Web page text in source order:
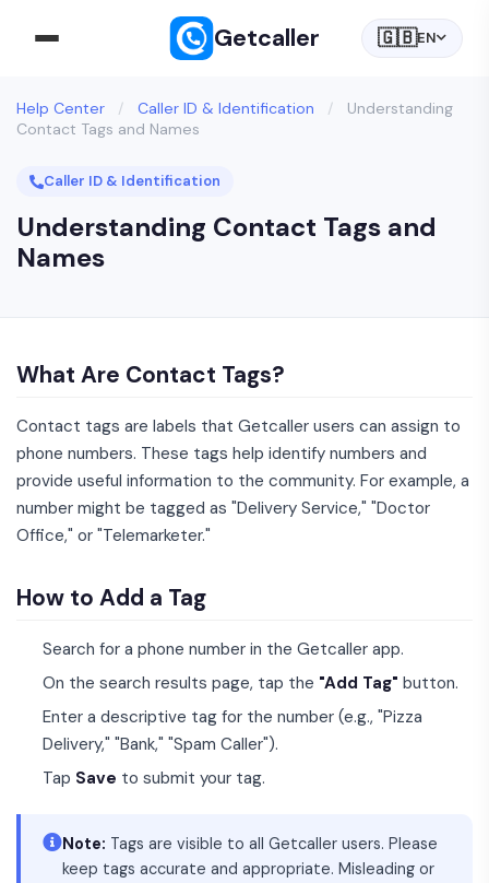
Getcaller 🇬🇧EN
Help Center / Caller ID & Identification /
Understanding
Contact Tags and Names
Caller ID & Identification
Understanding Contact Tags and
Names
What Are Contact Tags?
Contact tags are labels that Getcaller users can assign to
phone numbers. These tags help identify numbers and
provide useful information to the community. For example, a
number might be tagged as "Delivery Service," "Doctor
Office," or "Telemarketer."
How to Add a Tag
Search for a phone number in the Getcaller app.
On the search results page, tap the "Add Tag" button.
Enter a descriptive tag for the number (e.g., "Pizza
Delivery," "Bank," "Spam Caller").
Tap Save to submit your tag.
Note: Tags are visible to all Getcaller users. Please
keep tags accurate and appropriate. Misleading or